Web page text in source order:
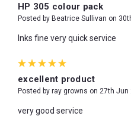
HP 305 colour pack
Posted by Beatrice Sullivan on
Inks fine very quick service
excellent product
Posted by ray growns on 27th Jun
very good service